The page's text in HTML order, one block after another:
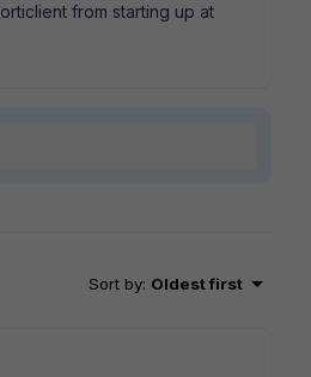
from starting up at
Sort by: Oldest first